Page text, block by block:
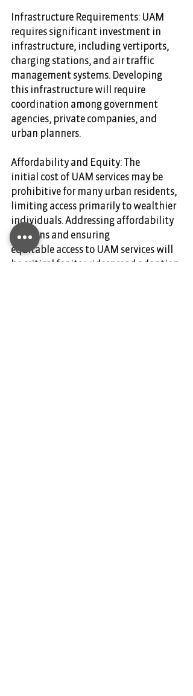
Infrastructure Requirements: UAM
requires significant investment in
infrastructure, including vertiports,
charging stations, and air traffic
management systems. Developing
this infrastructure will require
coordination among government
agencies, private companies, and
urban planners.
Affordability and Equity: The
initial cost of UAM services may be
prohibitive for many urban residents,
limiting access primarily to wealthier
individuals. Addressing affordability
concerns and ensuring
equitable access to UAM services will
be critical for its widespread adoption